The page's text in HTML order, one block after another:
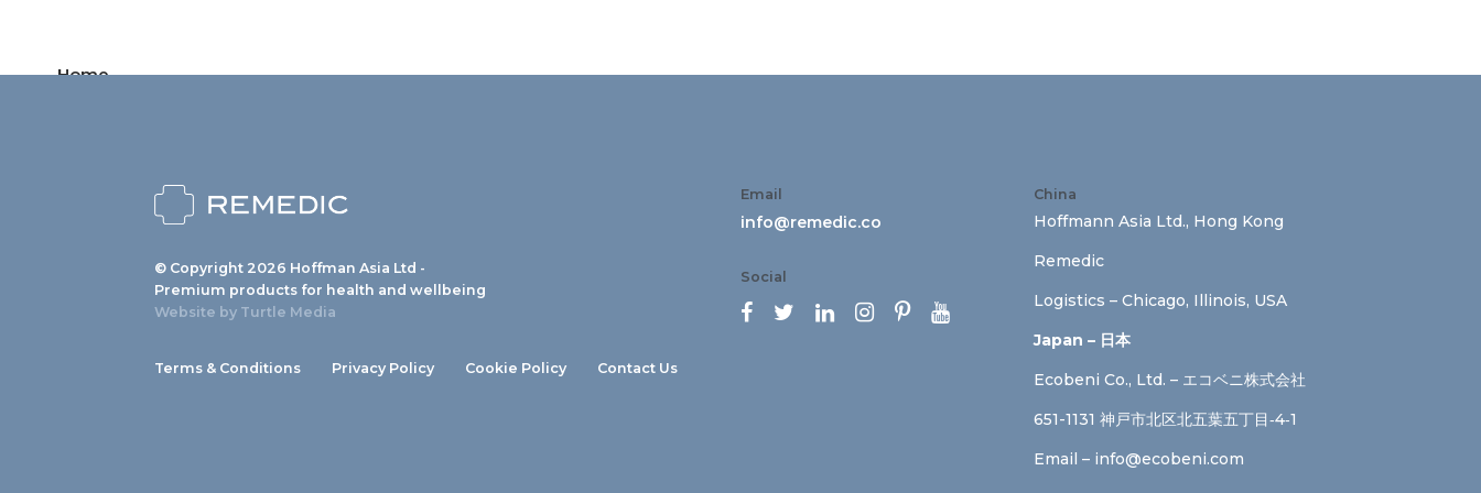
Home
© Copyright 2026 Hoffman Asia Ltd -
Premium products for health and wellbeing
Website by Turtle Media
Terms & Conditions Privacy Policy Cookie Policy Contact Us
China
Hoffmann Asia Ltd., Hong Kong
Remedic
Logistics – Chicago, Illinois, USA
Japan – 日本
Ecobeni Co., Ltd. – エコベニ株式会社
651-1131 神戸市北区北五葉五丁目‐4‐1
Email – info@ecobeni.com
Email
info@remedic.co
Social
     